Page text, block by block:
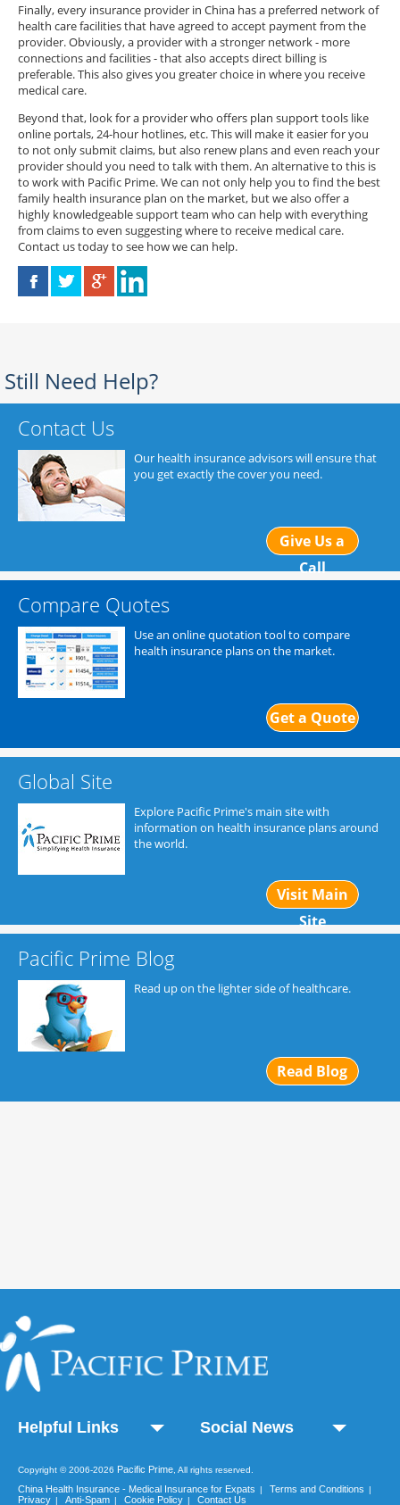
Finally, every insurance provider in China has a preferred network of
health care facilities that have agreed to accept payment from the
provider. Obviously, a provider with a stronger network - more
connections and facilities - that also accepts direct billing is
preferable. This also gives you greater choice in where you receive
medical care.
Beyond that, look for a provider who offers plan support tools like
online portals, 24-hour hotlines, etc. This will make it easier for you
to not only submit claims, but also renew plans and even reach your
provider should you need to talk with them. An alternative to this is
to work with Pacific Prime. We can not only help you to find the best
family health insurance plan on the market, but we also offer a
highly knowledgeable support team who can help with everything
from claims to even suggesting where to receive medical care.
Contact us today to see how we can help.
Still Need Help?
Contact Us
Our health insurance advisors will ensure that
you get exactly the cover you need.
Give Us a
Call
Compare Quotes
Use an online quotation tool to compare
health insurance plans on the market.
Get a Quote
Global Site
Explore Pacific Prime's main site with
information on health insurance plans around
the world.
Visit Main
Site
Pacific Prime Blog
Read up on the lighter side of healthcare.
Read Blog
Helpful Links Social News
Copyright © 2006-2026 Pacific Prime , All rights reserved.
China Health Insurance - Medical Insurance for Expats | Terms and Conditions |
Privacy | Anti-Spam | Cookie Policy | Contact Us